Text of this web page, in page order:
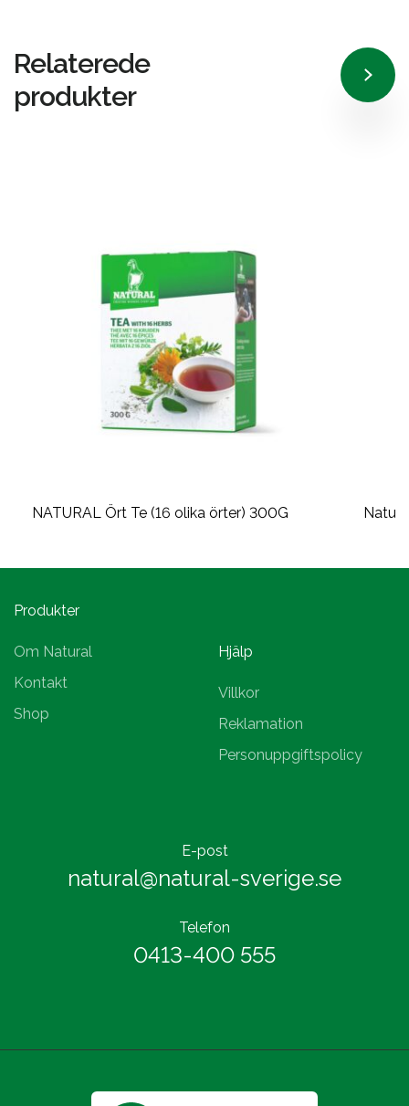
Relaterede
produkter
NATURAL Ört Te (16 olika örter) 300G
Produkter
Om Natural
Kontakt
Shop
Hjälp
Villkor
Reklamation
Personuppgiftspolicy
E-post
natural@natural-sverige.se
Telefon
0413-400 555